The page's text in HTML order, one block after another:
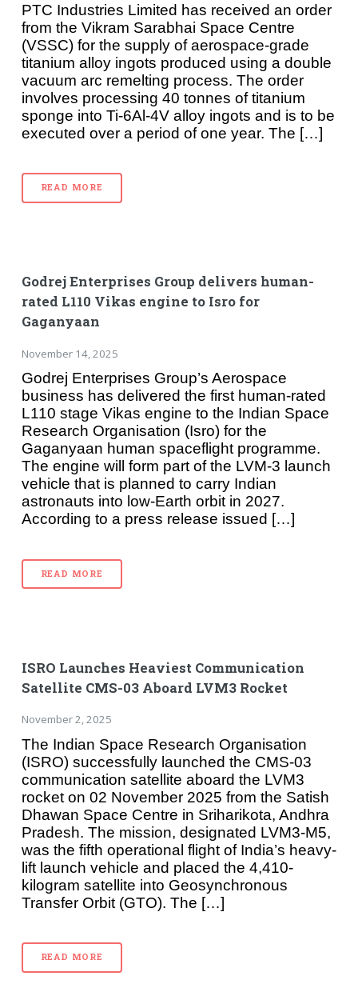
PTC Industries Limited has received an order
from the Vikram Sarabhai Space Centre
(VSSC) for the supply of aerospace-grade
titanium alloy ingots produced using a double
vacuum arc remelting process. The order
involves processing 40 tonnes of titanium
sponge into Ti-6Al-4V alloy ingots and is to be
executed over a period of one year. The […]
READ MORE
Godrej Enterprises Group delivers human-
rated L110 Vikas engine to Isro for
Gaganyaan
November 14, 2025
Godrej Enterprises Group’s Aerospace
business has delivered the first human-rated
L110 stage Vikas engine to the Indian Space
Research Organisation (Isro) for the
Gaganyaan human spaceflight programme.
The engine will form part of the LVM-3 launch
vehicle that is planned to carry Indian
astronauts into low-Earth orbit in 2027.
According to a press release issued […]
READ MORE
ISRO Launches Heaviest Communication
Satellite CMS-03 Aboard LVM3 Rocket
November 2, 2025
The Indian Space Research Organisation
(ISRO) successfully launched the CMS-03
communication satellite aboard the LVM3
rocket on 02 November 2025 from the Satish
Dhawan Space Centre in Sriharikota, Andhra
Pradesh. The mission, designated LVM3-M5,
was the fifth operational flight of India’s heavy-
lift launch vehicle and placed the 4,410-
kilogram satellite into Geosynchronous
Transfer Orbit (GTO). The […]
READ MORE